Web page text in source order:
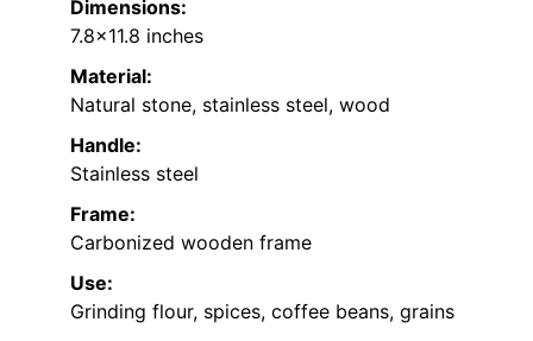
Dimensions:
7.8×11.8 inches
Material:
Natural stone, stainless steel, wood
Handle:
Stainless steel
Frame:
Carbonized wooden frame
Use:
Grinding flour, spices, coffee beans, grains